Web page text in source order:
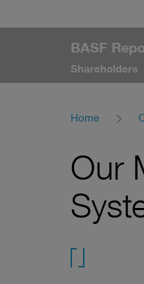
BASF
Shareholders
Home
Our